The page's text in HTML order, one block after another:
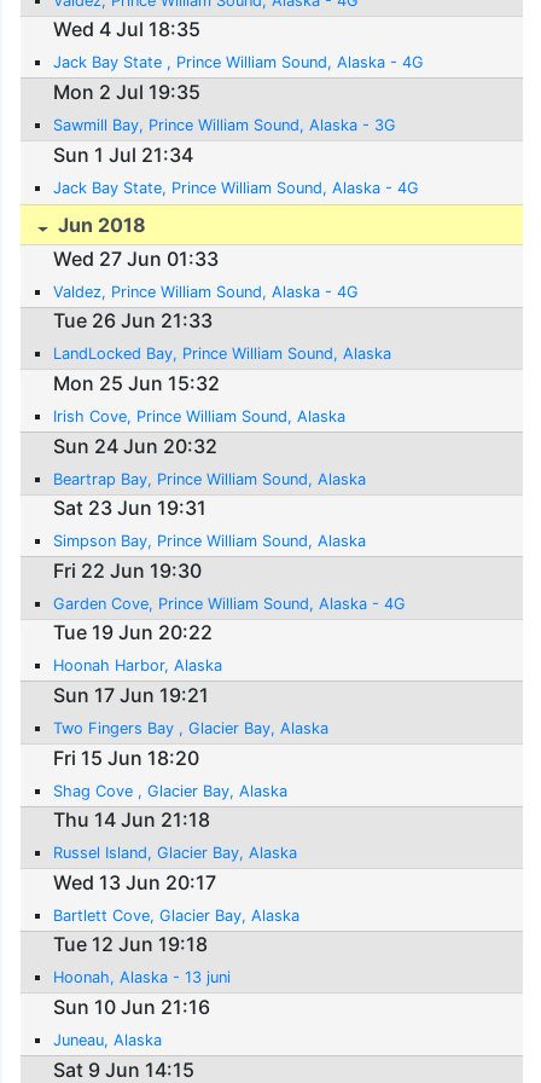
Wed 4 Jul 18:35
Jack Bay State , Prince William Sound, Alaska - 4G
Mon 2 Jul 19:35
Sawmill Bay, Prince William Sound, Alaska - 3G
Sun 1 Jul 21:34
Jack Bay State, Prince William Sound, Alaska - 4G
Jun 2018
Wed 27 Jun 01:33
Valdez, Prince William Sound, Alaska - 4G
Tue 26 Jun 21:33
LandLocked Bay, Prince William Sound, Alaska
Mon 25 Jun 15:32
Irish Cove, Prince William Sound, Alaska
Sun 24 Jun 20:32
Beartrap Bay, Prince William Sound, Alaska
Sat 23 Jun 19:31
Simpson Bay, Prince William Sound, Alaska
Fri 22 Jun 19:30
Garden Cove, Prince William Sound, Alaska - 4G
Tue 19 Jun 20:22
Hoonah Harbor, Alaska
Sun 17 Jun 19:21
Two Fingers Bay , Glacier Bay, Alaska
Fri 15 Jun 18:20
Shag Cove , Glacier Bay, Alaska
Thu 14 Jun 21:18
Russel Island, Glacier Bay, Alaska
Wed 13 Jun 20:17
Bartlett Cove, Glacier Bay, Alaska
Tue 12 Jun 19:18
Hoonah, Alaska - 13 juni
Sun 10 Jun 21:16
Juneau, Alaska
Sat 9 Jun 14:15